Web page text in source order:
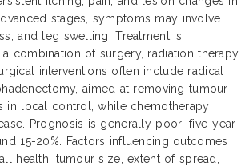
stages, symptoms may involve
and leg swelling. Treatment is
combination of surgery, radiation therapy,
interventions often include radical
aimed at removing tumour
in local control, while chemotherapy
Prognosis is generally poor; five-year
15-20%. Factors influencing outcomes
health, tumour size, extent of spread,